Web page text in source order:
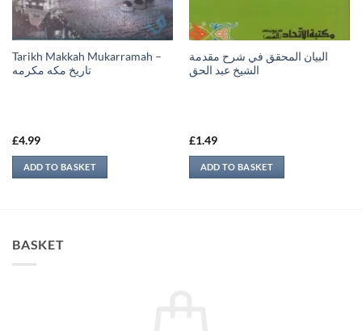
Tarikh Makkah Mukarramah –
تاريخ مكه مكرمه
£4.99
ADD TO BASKET
البيان المحقق في شرح مقدمة
الشيخ عبد الحق
£1.49
ADD TO BASKET
BASKET